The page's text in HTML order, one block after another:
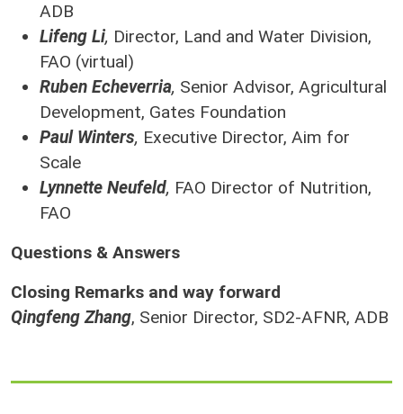
ADB
Lifeng Li, Director, Land and Water Division,
FAO (virtual)
Ruben Echeverria, Senior Advisor, Agricultural
Development, Gates Foundation
Paul Winters, Executive Director, Aim for
Scale
Lynnette Neufeld, FAO Director of Nutrition,
FAO
Questions & Answers
Closing Remarks and way forward
Qingfeng Zhang, Senior Director, SD2-AFNR, ADB